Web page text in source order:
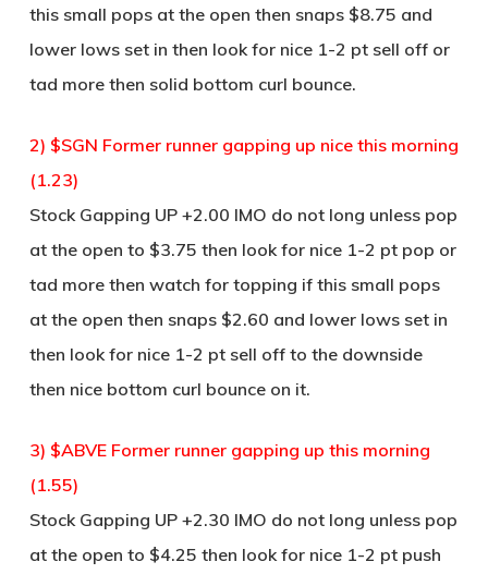
this small pops at the open then snaps $8.75 and
lower lows set in then look for nice 1-2 pt sell off or
tad more then solid bottom curl bounce.
2) $SGN Former runner gapping up nice this morning
(1.23)
Stock Gapping UP +2.00 IMO do not long unless pop
at the open to $3.75 then look for nice 1-2 pt pop or
tad more then watch for topping if this small pops
at the open then snaps $2.60 and lower lows set in
then look for nice 1-2 pt sell off to the downside
then nice bottom curl bounce on it.
3) $ABVE Former runner gapping up this morning
(1.55)
Stock Gapping UP +2.30 IMO do not long unless pop
at the open to $4.25 then look for nice 1-2 pt push